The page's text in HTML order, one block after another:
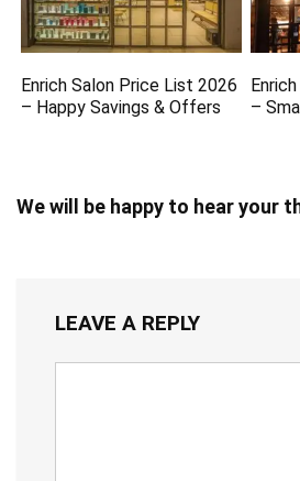
Enrich Salon Price List 2026
– Happy Savings & Offers
–
We will be happy to hear your
LEAVE A REPLY